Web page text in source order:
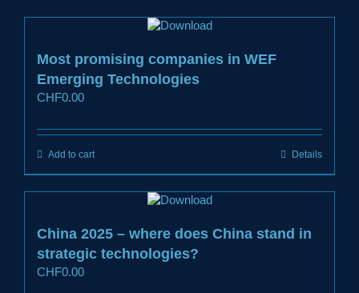
Most promising companies in WEF
Emerging Technologies
CHF0.00
Add to cart Details
China 2025 – where does China stand in
strategic technologies?
CHF0.00